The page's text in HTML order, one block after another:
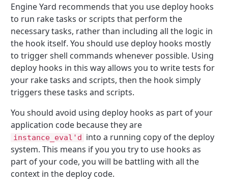
Engine Yard recommends that you use deploy hooks
to run rake tasks or scripts that perform the
necessary tasks, rather than including all the logic in
the hook itself. You should use deploy hooks mostly
to trigger shell commands whenever possible. Using
deploy hooks in this way allows you to write tests for
your rake tasks and scripts, then the hook simply
triggers these tasks and scripts.
You should avoid using deploy hooks as part of your
application code because they are
instance_eval'd into a running copy of the deploy
system. This means if you you try to use hooks as
part of your code, you will be battling with all the
context in the deploy code.